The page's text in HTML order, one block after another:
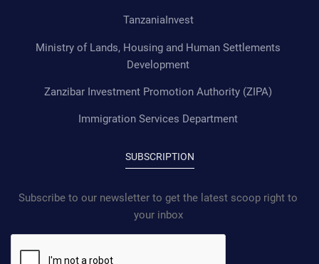
TanzaniaInvest
Ministry of Lands, Housing and Human Settlements
Development
Zanzibar Investment Promotion Authority (ZIPA)
Immigration Services Department
SUBSCRIPTION
Subscribe to our newsletter to get the latest scoop right to
your inbox